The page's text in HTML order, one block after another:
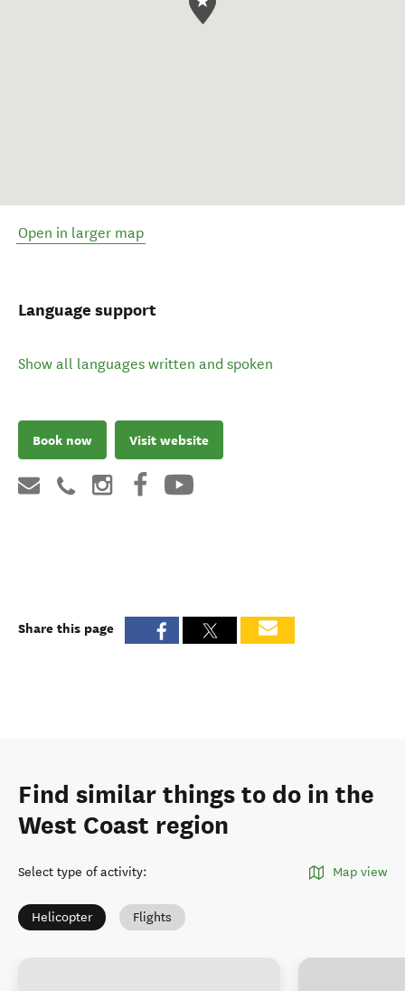
Open in larger map
Language support
Show all languages written and spoken
Book now Visit website
Share this page
Find similar things to do in the
West Coast region
Select type of activity: Map view
Helicopter Flights